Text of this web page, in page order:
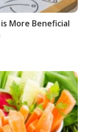
More Beneficial